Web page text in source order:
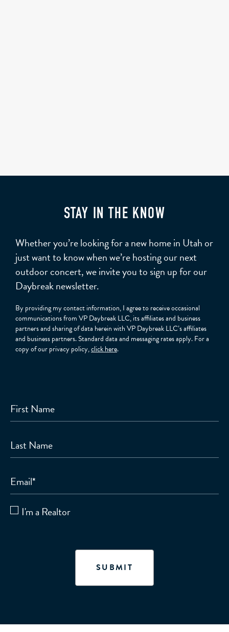
STAY IN THE KNOW
Whether you’re looking for a new home in Utah or
just want to know when we’re hosting our next
outdoor concert, we invite you to sign up for our
Daybreak newsletter.
By providing my contact information, I agree to receive occasional
communications from VP Daybreak LLC, its affiliates and business
partners and sharing of data herein with VP Daybreak LLC’s affiliates
and business partners. Standard data and messaging rates apply. For a
copy of our privacy policy,click here.
First Name
Last Name
Email*
I'm a Realtor